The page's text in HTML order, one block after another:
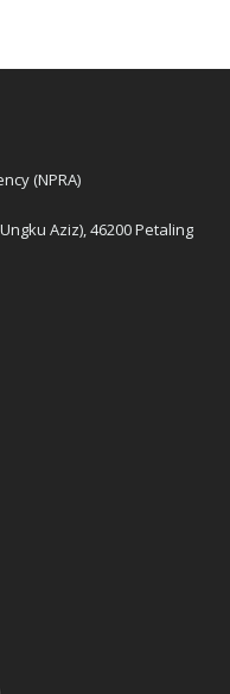
(NPRA)
Aziz), 46200 Petaling